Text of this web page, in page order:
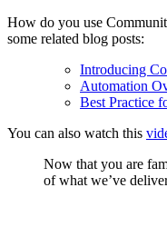
How do you use
some related blog posts:
Introducing
Automation
Best Practice
You can also watch this
Now that you are
of what we’ve